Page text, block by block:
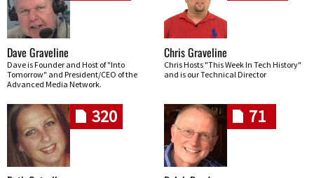
Dave Graveline
Dave is Founder and Host of "Into
Tomorrow" and President/CEO of the
Advanced Media Network.
Chris Graveline
Chris Hosts "This Week In Tech History"
and is our Technical Director
320 71